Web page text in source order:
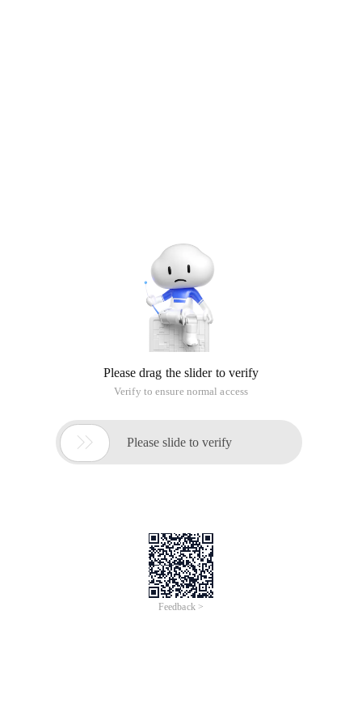
Please drag the slider to verify
Verify to ensure normal access
 Please slide to verify
Feedback >